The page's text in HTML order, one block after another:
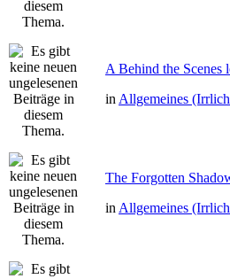
A Behind the
in Allgemeines
The Forgotten
in Allgemeines